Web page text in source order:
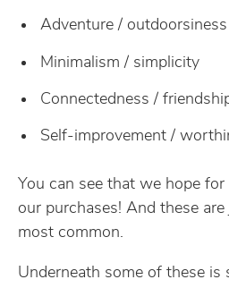
Adventure / outdoorsiness
Minimalism / simplicity
Connectedness /
Self-improvement /
You can see that we hope
our purchases! And these
most common.
Underneath some of these is